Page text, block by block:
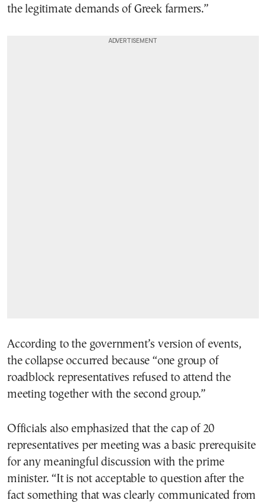
the legitimate demands of Greek farmers.”
According to the government’s version of events,
the collapse occurred because “one group of
roadblock representatives refused to attend the
meeting together with the second group.”
Officials also emphasized that the cap of 20
representatives per meeting was a basic prerequisite
for any meaningful discussion with the prime
minister. “It is not acceptable to question after the
fact something that was clearly communicated from